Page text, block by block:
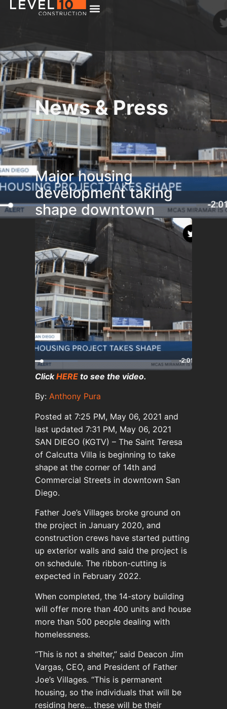
News & Press
Major housing
development taking
shape downtown
ClickHERE to see the video.
By: Anthony Pura
Posted at 7:25 PM, May 06, 2021 and
last updated 7:31 PM, May 06, 2021
SAN DIEGO (KGTV) – The Saint Teresa
of Calcutta Villa is beginning to take
shape at the corner of 14th and
Commercial Streets in downtown San
Diego.
Father Joe’s Villages broke ground on
the project in January 2020, and
construction crews have started putting
up exterior walls and said the project is
on schedule. The ribbon-cutting is
expected in February 2022.
When completed, the 14-story building
will offer more than 400 units and house
more than 500 people dealing with
homelessness.
“This is not a shelter,” said Deacon Jim
Vargas, CEO, and President of Father
Joe’s Villages. “This is permanent
housing, so the individuals that will be
residing here… these will be their